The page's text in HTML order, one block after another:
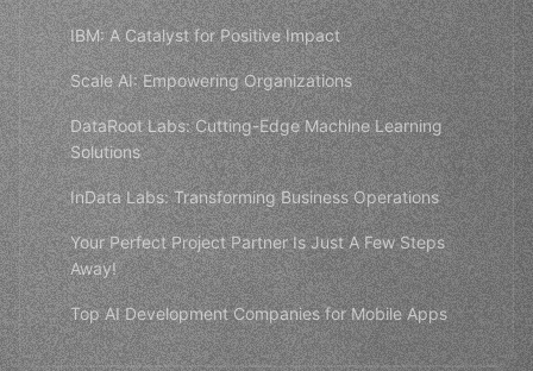
IBM: A Catalyst for Positive Impact
Scale AI: Empowering Organizations
DataRoot Labs: Cutting-Edge Machine Learning
Solutions
InData Labs: Transforming Business Operations
Your Perfect Project Partner Is Just A Few Steps
Away!
Top AI Development Companies for Mobile Apps